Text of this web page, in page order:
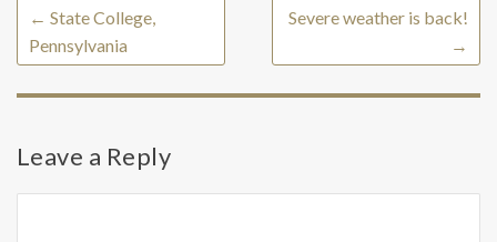
← State College,
Pennsylvania
Severe weather is back!
→
Leave a Reply